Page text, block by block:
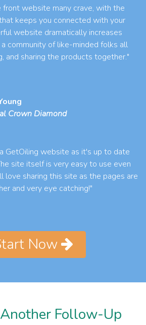
front website many crave, with the
keeps you connected with your
website dramatically increases
community of like-minded folks all
and sharing the products together."
Crown Diamond
GetOiling website as it's up to date
site itself is very easy to use even
love sharing this site as the pages are
and very eye catching!"
Now
Follow-Up